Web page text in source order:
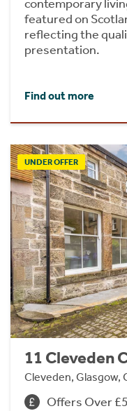
contemporary
featured on
reflecting the
presentation.
Find out more
UNDER OFFER
11 Cleveden
Cleveden, Glasgow,
Offers Over